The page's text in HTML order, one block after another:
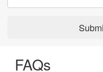
FAQs